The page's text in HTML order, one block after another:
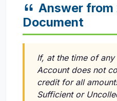
Answer from
Document
If, at the time of
Account does not
credit for all
Sufficient or